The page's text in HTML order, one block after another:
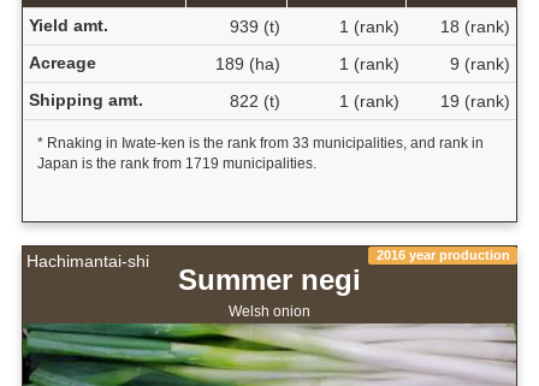
Yield amt.
939 (t) 1 (rank)
18 (rank)
Acreage
189 (ha) 1 (rank)
9 (rank)
Shipping amt.
822 (t) 1 (rank) 19 (rank)
* Rnaking in Iwate-ken is the rank from 33 municipalities, and rank in
Japan is the rank from 1719 municipalities.
Hachimantai-shi 2016 year production
Summer negi
Welsh onion